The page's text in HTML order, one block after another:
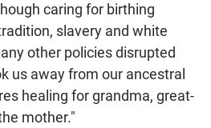
caring for birthing
slavery and white
other policies disrupted
us away from our ancestral
healing for grandma, great-
mother."